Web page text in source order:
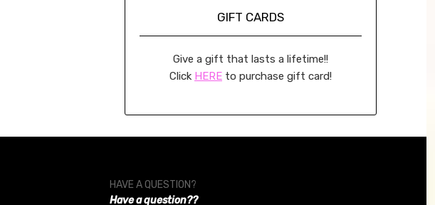
GIFT CARDS
Give a gift that lasts a lifetime!!
Click HEREto purchase gift card!
HAVE A QUESTION?
Have a question??